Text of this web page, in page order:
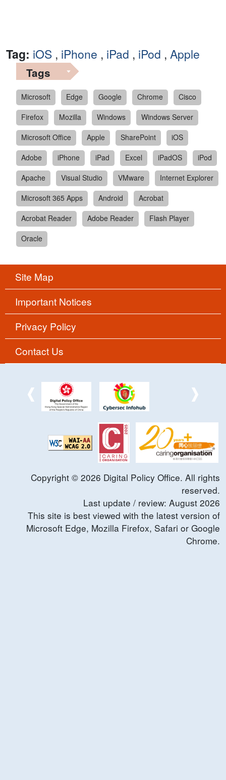
Tag: iOS , iPhone , iPad , iPod , Apple
Tags
Microsoft Edge Google Chrome
Cisco
Firefox
Mozilla Windows
Windows Server
Microsoft Office
Apple SharePoint
iOS
Adobe
iPhone iPad Excel iPadOS
iPod
Apache
Visual Studio VMware
Internet Explorer
Microsoft 365 Apps
Android
Acrobat
Acrobat Reader
Adobe Reader
Flash Player
Oracle
Site Map
Important Notices
Privacy Policy
Contact Us
Copyright © 2026 Digital Policy Office. All rights
reserved.
Last update / review: August 2026
This site is best viewed with the latest version of
Microsoft Edge, Mozilla Firefox, Safari or Google
Chrome.